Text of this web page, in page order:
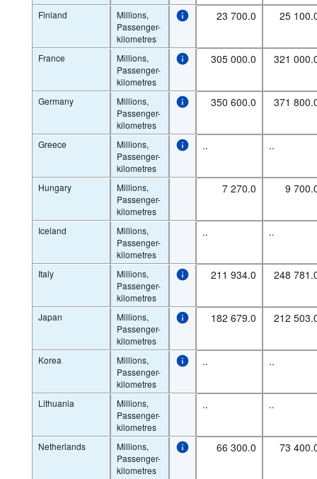
Finland
Millions,
Passenger-
kilometres
23 700.0 25
France
Millions,
Passenger-
kilometres
305 000.0 321
Germany
Millions,
Passenger-
kilometres
350 600.0 371
Greece
Millions,
Passenger-
kilometres
.. ..
Hungary
Millions,
Passenger-
kilometres
7 270.0 9
Iceland
Millions,
Passenger-
kilometres
.. ..
Italy
Millions,
Passenger-
kilometres
211 934.0 248
Japan
Millions,
Passenger-
kilometres
182 679.0 212
Korea
Millions,
Passenger-
kilometres
.. ..
Lithuania
Millions,
Passenger-
kilometres
.. ..
Netherlands
Millions,
Passenger-
kilometres
66 300.0 73